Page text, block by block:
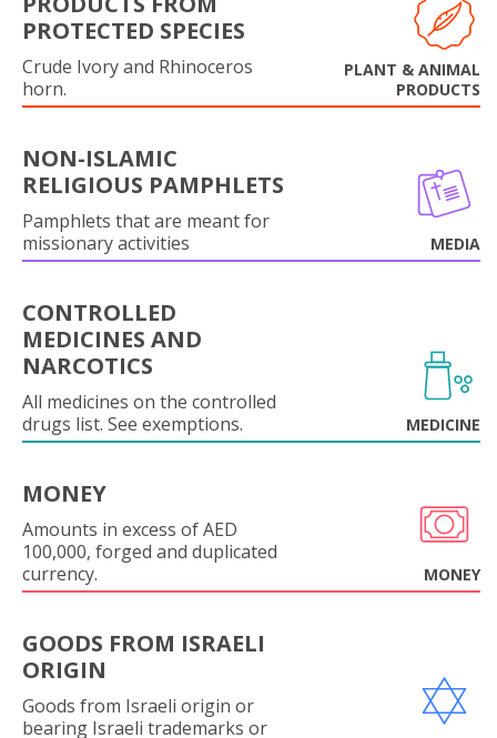
PROTECTED SPECIES
Crude Ivory and Rhinoceros
horn.
PLANT & ANIMAL
PRODUCTS
NON-ISLAMIC
RELIGIOUS PAMPHLETS
Pamphlets that are meant for
missionary activities
MEDIA
CONTROLLED
MEDICINES AND
NARCOTICS
All medicines on the controlled
drugs list. See exemptions.
MEDICINE
MONEY
Amounts in excess of AED
100,000, forged and duplicated
currency.
MONEY
GOODS FROM ISRAELI
ORIGIN
Goods from Israeli origin or
bearing Israeli trademarks or